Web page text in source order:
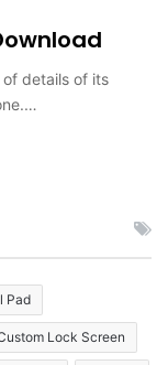
of details of its
Pad
Lock Screen